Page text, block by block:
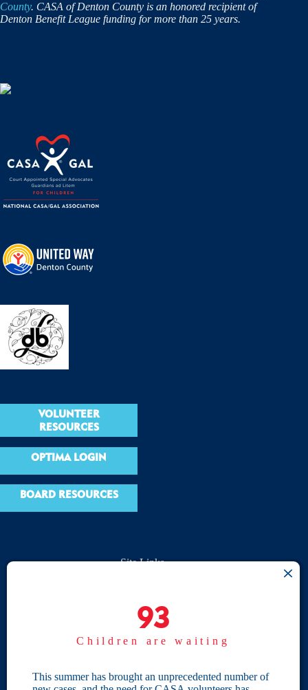
County. CASA of Denton County is an honored recipient of
Denton Benefit League funding for more than 25 years.
VOLUNTEER
RESOURCES
OPTIMA LOGIN
BOARD RESOURCES
Site Links
Give
Become a CASA
Individual Giving
93
Children are waiting
This summer has brought an unprecedented number of